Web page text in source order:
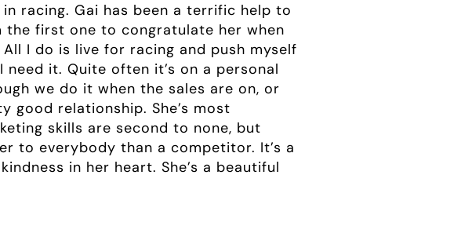
racing. Gai has been a terrific help to
the first one to congratulate her when
All I do is live for racing and push myself
it. Quite often it’s on a personal
we do it when the sales are on, or
good relationship. She’s most
skills are second to none, but
to everybody than a competitor. It’s a
in her heart. She’s a beautiful